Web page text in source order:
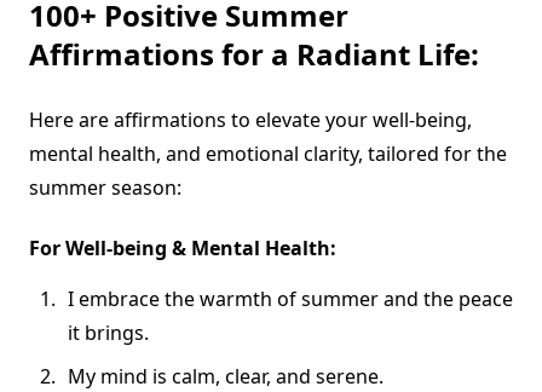
100+ Positive Summer
Affirmations for a Radiant Life:
Here are affirmations to elevate your well-being,
mental health, and emotional clarity, tailored for the
summer season:
For Well-being & Mental Health:
I embrace the warmth of summer and the peace
it brings.
My mind is calm, clear, and serene.